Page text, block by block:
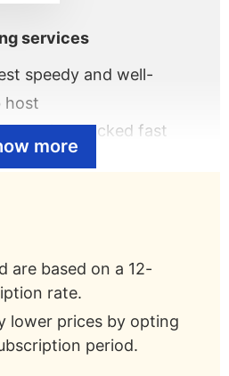
services
speedy and well-
host
value-packed fast
optimization
managed WordPress
Google Cloud
for fast unlimited
more
are based on a 12-
rate.
lower prices by opting
period.